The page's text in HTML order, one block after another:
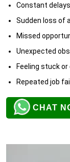
Constant
Sudden loss of
Missed
Unexpected
Feeling stuck
Repeated job
CHAT